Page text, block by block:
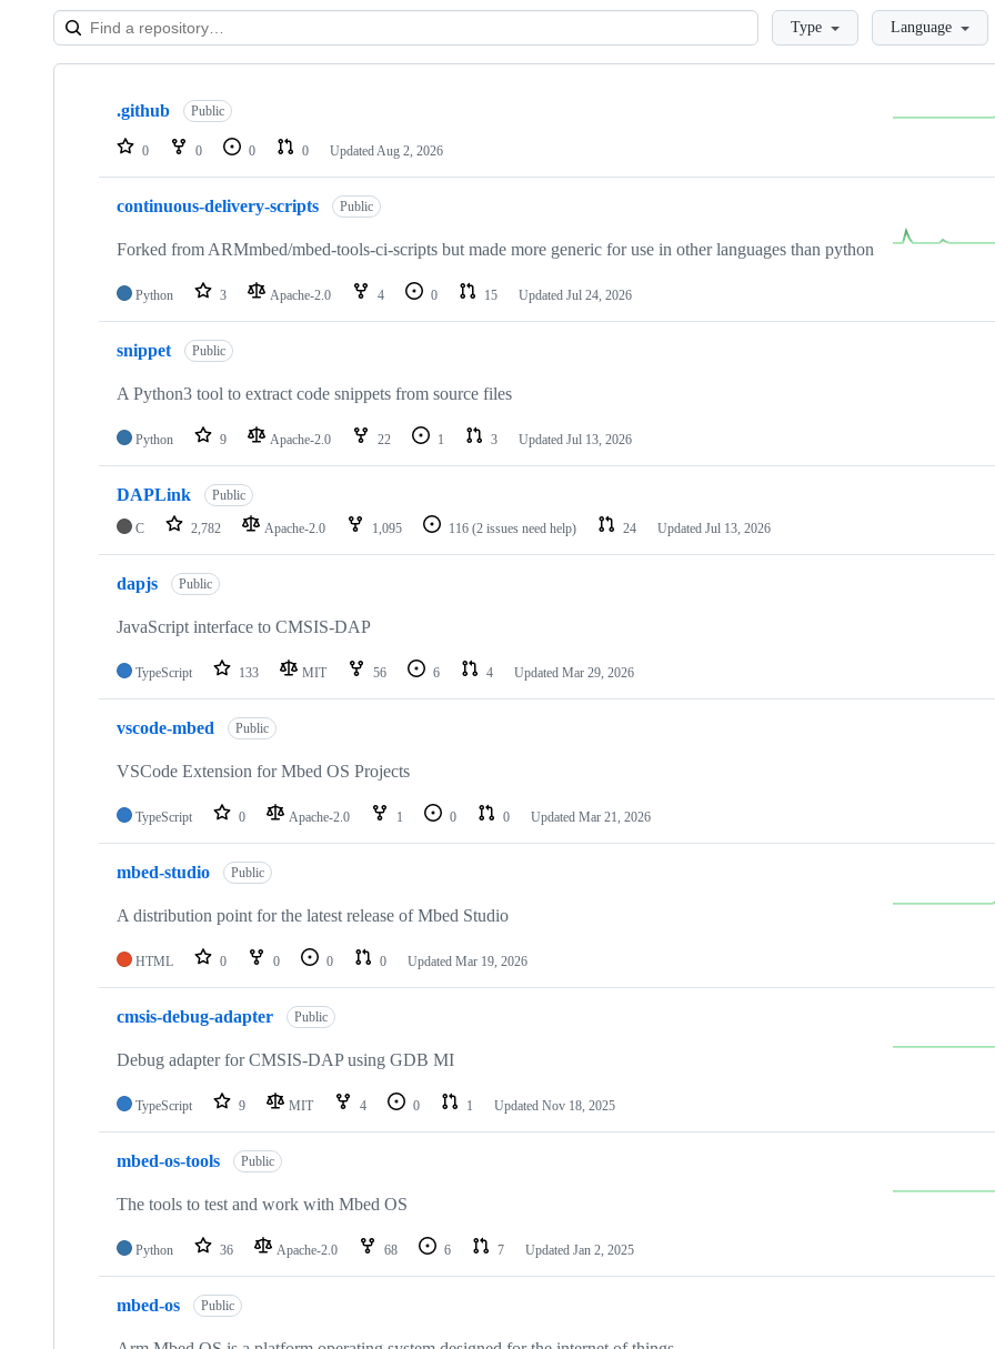
LoadingType Language
Showing
repositories
.github Public
0 0 0 0 Updated Aug 2, 2026
continuous-delivery-scripts Public
Forked from ARMmbed/mbed-tools-ci-scripts but made more generic for use in other languages than python
Python 3 Apache-2.0 4 0 15 Updated Jul 24, 2026
snippet Public
A Python3 tool to extract code snippets from source files
Python 9 Apache-2.0 22 1 3 Updated Jul 13, 2026
DAPLink Public
C 2,782 Apache-2.0 1,095 116 (2 issues need help) 24 Updated Jul 13, 2026
dapjs Public
JavaScript interface to CMSIS-DAP
TypeScript 133 MIT 56 6 4 Updated Mar 29, 2026
vscode-mbed Public
VSCode Extension for Mbed OS Projects
TypeScript 0 Apache-2.0 1 0 0 Updated Mar 21, 2026
mbed-studio Public
A distribution point for the latest release of Mbed Studio
HTML 0 0 0 0 Updated Mar 19, 2026
cmsis-debug-adapter Public
Debug adapter for CMSIS-DAP using GDB MI
TypeScript 9 MIT 4 0 1 Updated Nov 18, 2025
mbed-os-tools Public
The tools to test and work with Mbed OS
Python 36 Apache-2.0 68 6 7 Updated Jan 2, 2025
mbed-os Public